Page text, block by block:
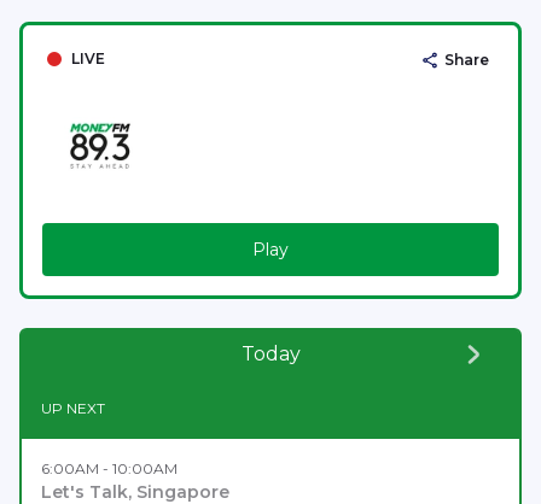
LIVE Share
Play
Today
UP NEXT
6:00AM - 10:00AM
Let's Talk, Singapore